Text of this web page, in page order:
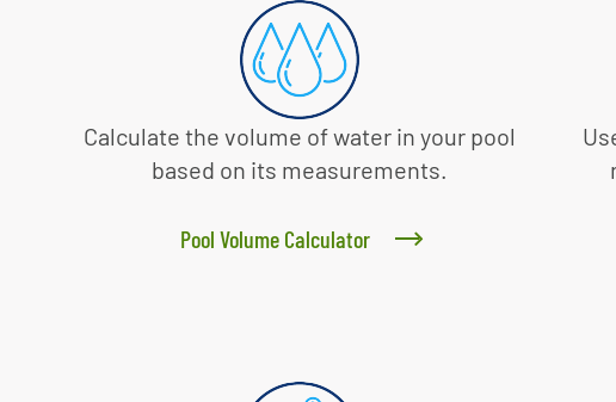
Calculate the volume of water in your pool
based on its measurements.
Pool Volume Calculator